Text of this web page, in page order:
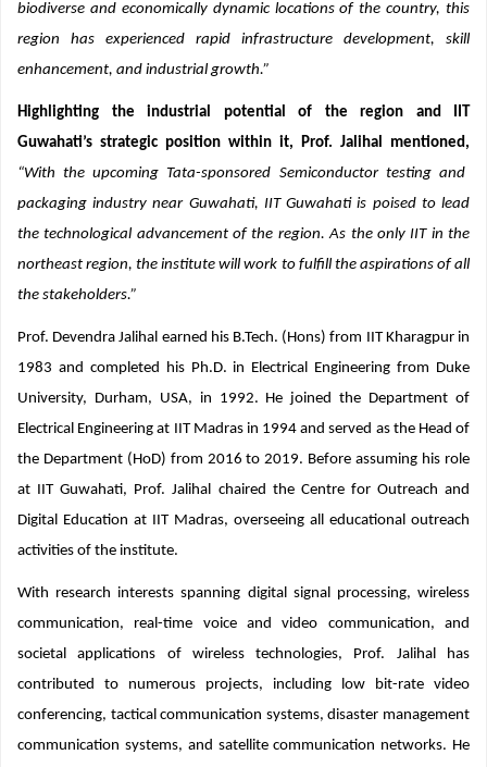
rank of 32 in QS world rankings. Situated in one of the most
biodiverse and economically dynamic locations of the country, this
region has experienced rapid infrastructure development, skill
enhancement, and industrial growth.”
Highlighting the industrial potential of the region and IIT
Guwahati’s strategic position within it, Prof. Jalihal mentioned,
“With the upcoming Tata-sponsored Semiconductor testing and
packaging industry near Guwahati, IIT Guwahati is poised to lead
the technological advancement of the region. As the only IIT in the
northeast region, the institute will work to fulfill the aspirations of all
the stakeholders.”
Prof. Devendra Jalihal earned his B.Tech. (Hons) from IIT Kharagpur in
1983 and completed his Ph.D. in Electrical Engineering from Duke
University, Durham, USA, in 1992. He joined the Department of
Electrical Engineering at IIT Madras in 1994 and served as the Head of
the Department (HoD) from 2016 to 2019. Before assuming his role
at IIT Guwahati, Prof. Jalihal chaired the Centre for Outreach and
Digital Education at IIT Madras, overseeing all educational outreach
activities of the institute.
With research interests spanning digital signal processing, wireless
communication, real-time voice and video communication, and
societal applications of wireless technologies, Prof. Jalihal has
contributed to numerous projects, including low bit-rate video
conferencing, tactical communication systems, disaster management